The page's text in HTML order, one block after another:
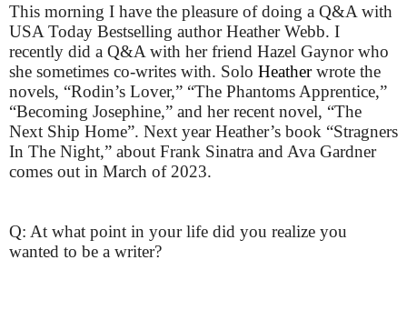
This morning I have the pleasure of doing a Q&A with
USA Today Bestselling author Heather Webb. I
recently did a Q&A with her friend Hazel Gaynor who
she sometimes co-writes with. Solo Heatherwrote the
novels, “Rodin’s Lover,” “The Phantoms Apprentice,”
“Becoming Josephine,” and her recent novel, “The
Next Ship Home”. Next year Heather’s book “Stragners
In The Night,” about Frank Sinatra and Ava Gardner
comes out in March of 2023.
Q: At what point in your life did you realize you
wanted to be a writer?